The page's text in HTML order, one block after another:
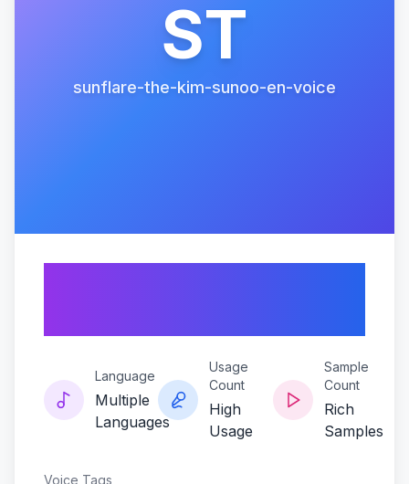
ST
sunflare-the-kim-sunoo-en-voice
Language
Multiple
Languages
Usage
Count
High
Usage
Sample
Count
Rich
Samples
Voice Tags